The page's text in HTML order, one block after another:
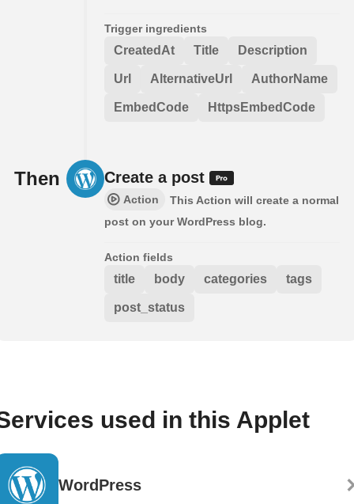
Trigger ingredients
CreatedAt Title Description
Url AlternativeUrl AuthorName
EmbedCode HttpsEmbedCode
Then Create a post
Action
This Action will create a normal
post on your WordPress blog.
Action fields
title body categories tags
post_status
used in this Applet
WordPress